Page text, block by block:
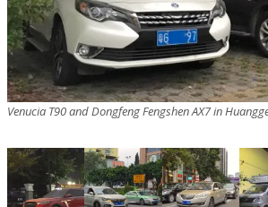
Venucia T90 and Dongfeng Fengshen AX7 in